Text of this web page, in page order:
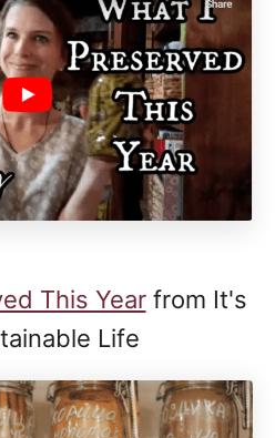
This Yearfrom It's
Life